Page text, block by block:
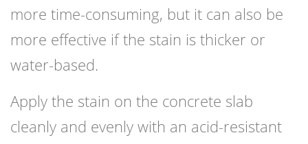
more time-consuming, but it can also be
more effective if the stain is thicker or
water-based.
Apply the stain on the concrete slab
cleanly and evenly with an acid-resistant